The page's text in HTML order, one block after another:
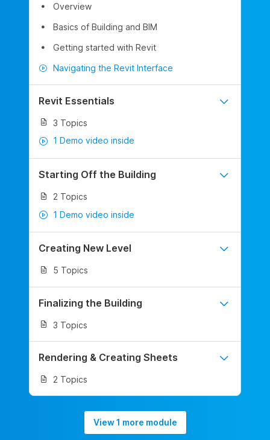
Overview
Basics of Building and BIM
Getting started with Revit
Navigating the Revit Interface
Revit Essentials
3 Topics
1 Demo video inside
Starting Off the Building
2 Topics
1 Demo video inside
Creating New Level
5 Topics
Finalizing the Building
3 Topics
Rendering & Creating Sheets
2 Topics
View 1 more module